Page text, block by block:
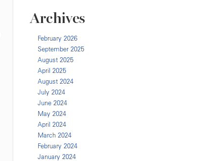
Archives
February 2026
September 2025
August 2025
April 2025
August 2024
July 2024
June 2024
May 2024
April 2024
March 2024
February 2024
January 2024